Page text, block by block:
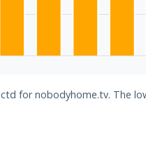
for nobodyhome.tv. The